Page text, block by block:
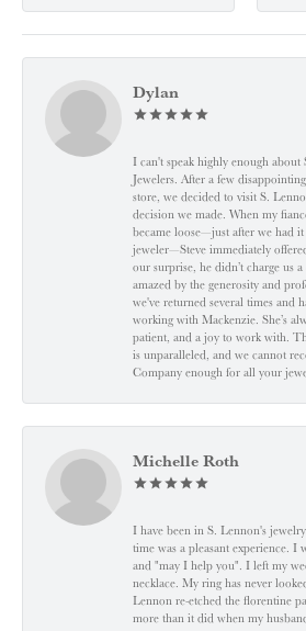
Dylan
I can't speak highly enough
Jewelers. After a few
store, we decided to visit S.
decision we made. When my
became loose—just after we had
jeweler—Steve immediately
our surprise, he didn’t charge us
amazed by the generosity and
we've returned several times and
working with Mackenzie. She’s
patient, and a joy to work with.
is unparalleled, and we cannot
Company enough for all your
Michelle Roth
I have been in S. Lennon's
time was a pleasant experience. I
and "may I help you". I left my
necklace. My ring has never
Lennon re-etched the florentine
more than it did when my